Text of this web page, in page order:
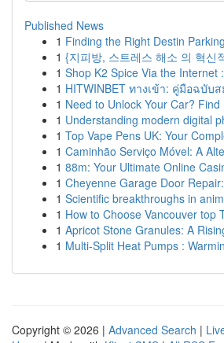
Published News
1 Finding the Right Destin
1 {지피방, 스트레스 해소 의 혁신
1 Shop K2 Spice Via the Internet
1 HITWINBET ทางเข้า: คู่มือฉบับ
1 Need to Unlock Your Car?
1 Understanding modern digital
1 Top Vape Pens UK: Your
1 Caminhão Serviço Móvel: A
1 88m: Your Ultimate Online
1 Cheyenne Garage Door
1 Scientific breakthroughs in
1 How to Choose Vancouver top
1 Apricot Stone Granules: A
1 Multi-Split Heat Pumps :
Copyright © 2026 | Advanced Search |